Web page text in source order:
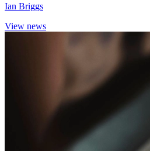
Ian Briggs
View news